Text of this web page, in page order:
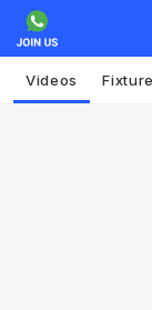
Videos